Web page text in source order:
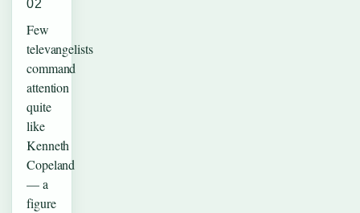
02
Few
televangelists
command
attention
quite
like
Kenneth
Copeland
— a
figure